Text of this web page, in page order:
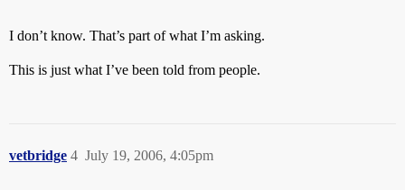
I don’t know. That’s part of what I’m asking.
This is just what I’ve been told from people.
vetbridge July 19, 2006, 4:05pm
4